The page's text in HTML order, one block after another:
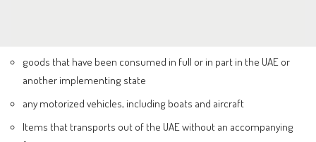
goods that have been consumed in full or in part in the UAE or
another implementing state
any motorized vehicles, including boats and aircraft
Items that transports out of the UAE without an accompanying